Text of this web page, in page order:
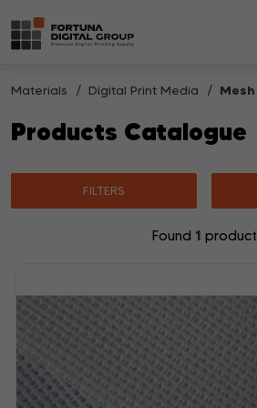
Materials Digital Print Media Mesh
Products Catalogue
FILTERS
Found 1 product